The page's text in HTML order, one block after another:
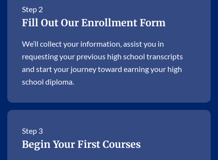
Step 2
Fill Out Our Enrollment Form
We’ll collect your information, assist you in
requesting your previous high school transcripts
and start your journey toward earning your high
school diploma.
Step 3
Begin Your First Courses